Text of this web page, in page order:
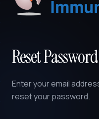
Reset Password
Enter your email
reset your password.